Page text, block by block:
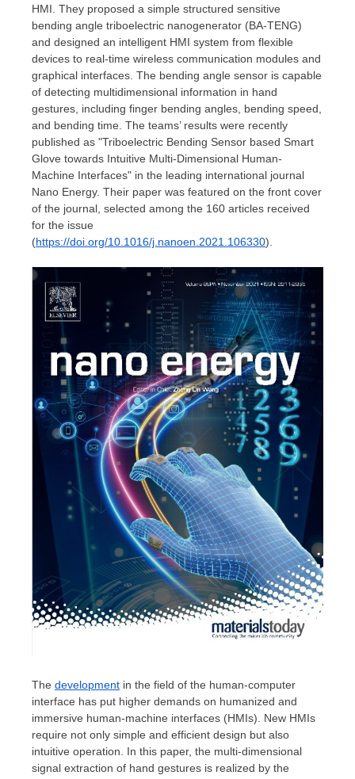
HMI. They proposed a simple structured sensitive
bending angle triboelectric nanogenerator (BA-TENG)
and designed an intelligent HMI system from flexible
devices to real-time wireless communication modules and
graphical interfaces. The bending angle sensor is capable
of detecting multidimensional information in hand
gestures, including finger bending angles, bending speed,
and bending time. The teams’ results were recently
published as "Triboelectric Bending Sensor based Smart
Glove towards Intuitive Multi-Dimensional Human-
Machine Interfaces" in the leading international journal
Nano Energy. Their paper was featured on the front cover
of the journal, selected among the 160 articles received
for the issue
(https://doi.org/10.1016/j.nanoen.2021.106330).
The development in the field of the human-computer
interface has put higher demands on humanized and
immersive human-machine interfaces (HMIs). New HMIs
require not only simple and efficient design but also
intuitive operation. In this paper, the multi-dimensional
signal extraction of hand gestures is realized by the